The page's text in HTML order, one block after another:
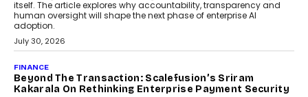
itself. The article explores why accountability, transparency and
human oversight will shape the next phase of enterprise AI
adoption.
July 30, 2026
FINANCE
Beyond The Transaction: Scalefusion’s Sriram
Kakarala On Rethinking Enterprise Payment Security